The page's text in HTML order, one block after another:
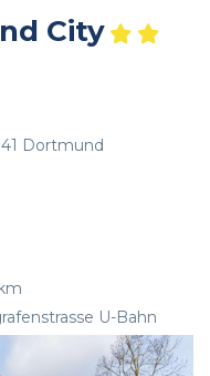
City
Dortmund
U-Bahn